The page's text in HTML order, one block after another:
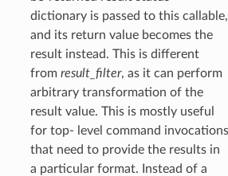
dictionary is passed to this callable,
and its return value becomes the
result instead. This is different
from result_filter, as it can perform
arbitrary transformation of the
result value. This is mostly useful
for top- level command invocations
that need to provide the results in
a particular format. Instead of a